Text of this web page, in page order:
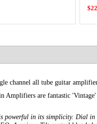
channel all tube guitar
Amplifiers are fantastic
powerful in its simplicity. Dial in